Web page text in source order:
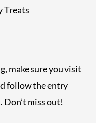
Treats
make sure you visit
follow the entry
miss out!